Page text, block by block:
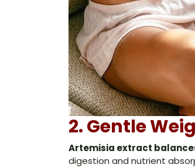
2. Gentle
Artemisia extract
digestion and nutrient